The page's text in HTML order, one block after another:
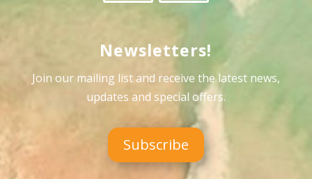
Newsletters!
Join our mailing list and receive the latest news,
updates and special offers.
Subscribe